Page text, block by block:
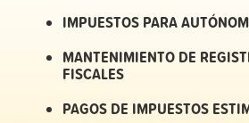
IMPUESTOS PARA
MANTENIMIENTO DE
FISCALES
PAGOS DE IMPUESTOS